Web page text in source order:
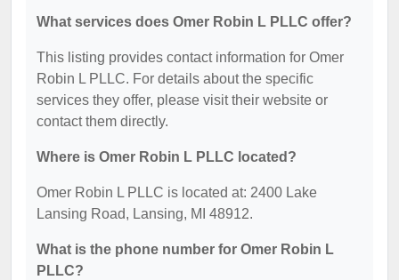
What services does Omer Robin L PLLC offer?
This listing provides contact information for Omer
Robin L PLLC. For details about the specific
services they offer, please visit their website or
contact them directly.
Where is Omer Robin L PLLC located?
Omer Robin L PLLC is located at: 2400 Lake
Lansing Road, Lansing, MI 48912.
What is the phone number for Omer Robin L
PLLC?